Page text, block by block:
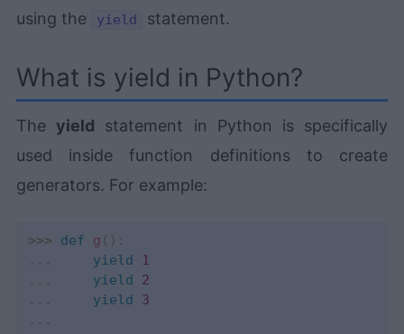
using the
yield statement.
What is yield in Python?
Theyield statement in Python is specifically
used inside function definitions to create
generators. For example:
>>> def g ( ) :
. . . yield
1
. . . yield
2
. . . yield
3
. . .